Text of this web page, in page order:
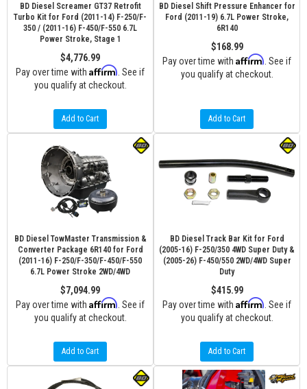
BD Diesel Screamer GT37 Retrofit
Turbo Kit for Ford (2011-14) F-250/F-
350 / (2011-16) F-450/F-550 6.7L
Power Stroke, Stage 1
$4,776.99
Pay over time with Affirm . See if
you qualify at checkout.
Add to Cart
BD Diesel Shift Pressure Enhancer for
Ford (2011-19) 6.7L Power Stroke,
6R140
$168.99
Pay over time with Affirm . See if
you qualify at checkout.
Add to Cart
BD Diesel TowMaster Transmission &
Converter Package 6R140 for Ford
(2011-16) F-250/F-350/F-450/F-550
6.7L Power Stroke 2WD/4WD
$7,094.99
Pay over time with Affirm . See if
you qualify at checkout.
Add to Cart
BD Diesel Track Bar Kit for Ford
(2005-16) F-250/350 4WD Super Duty &
(2005-26) F-450/550 2WD/4WD Super
Duty
$415.99
Pay over time with Affirm . See if
you qualify at checkout.
Add to Cart